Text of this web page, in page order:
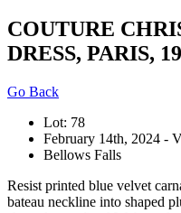
COUTURE
DRESS, PARIS,
Go Back
Lot: 78
February 14th, 2024 -
Bellows Falls
Resist printed blue velvet
bateau neckline into shaped